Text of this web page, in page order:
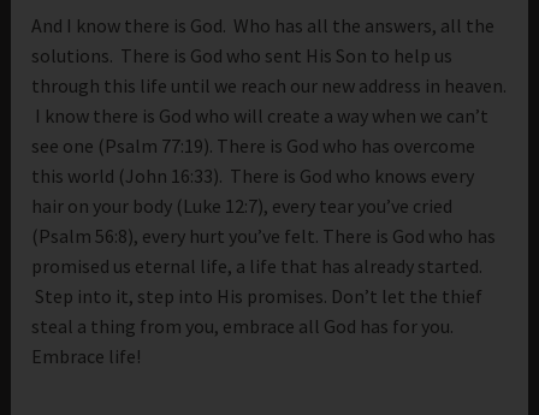
And I know there is God. Who has all the answers, all the
solutions. There is God who sent His Son to help us
through this life until we reach our new address in heaven.
I know there is God who will create a way when we can’t
see one (Psalm 77:19). There is God who has overcome
this world (John 16:33). There is God who knows every
hair on your body (Luke 12:7), every tear you’ve cried
(Psalm 56:8), every hurt you’ve felt. There is God who has
promised us eternal life, a life that has already started.
Step into it, step into His promises. Don’t let the thief
steal a thing from you, embrace all God has for you.
Embrace life!